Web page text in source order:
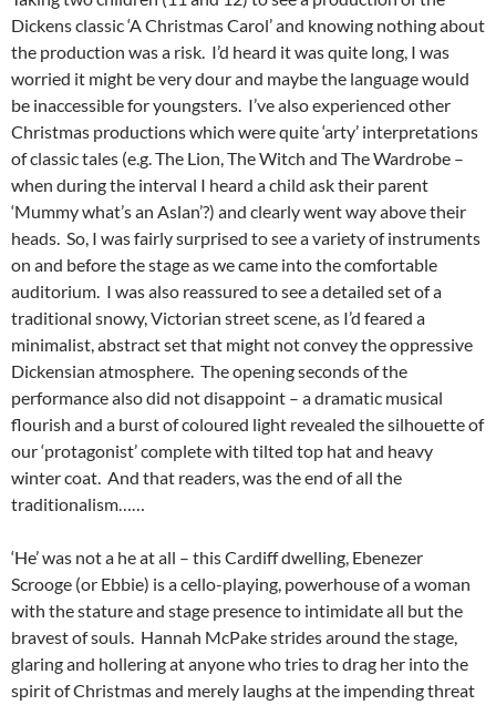
Dickens classic ‘A Christmas Carol’ and knowing nothing about
the production was a risk. I’d heard it was quite long, I was
worried it might be very dour and maybe the language would
be inaccessible for youngsters. I’ve also experienced other
Christmas productions which were quite ‘arty’ interpretations
of classic tales (e.g. The Lion, The Witch and The Wardrobe –
when during the interval I heard a child ask their parent
‘Mummy what’s an Aslan’?) and clearly went way above their
heads. So, I was fairly surprised to see a variety of instruments
on and before the stage as we came into the comfortable
auditorium. I was also reassured to see a detailed set of a
traditional snowy, Victorian street scene, as I’d feared a
minimalist, abstract set that might not convey the oppressive
Dickensian atmosphere. The opening seconds of the
performance also did not disappoint – a dramatic musical
flourish and a burst of coloured light revealed the silhouette of
our ‘protagonist’ complete with tilted top hat and heavy
winter coat. And that readers, was the end of all the
traditionalism……
‘He’ was not a he at all – this Cardiff dwelling, Ebenezer
Scrooge (or Ebbie) is a cello-playing, powerhouse of a woman
with the stature and stage presence to intimidate all but the
bravest of souls. Hannah McPake strides around the stage,
glaring and hollering at anyone who tries to drag her into the
spirit of Christmas and merely laughs at the impending threat